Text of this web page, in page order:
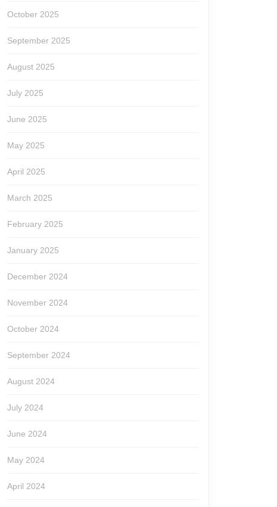
October 2025
September 2025
August 2025
July 2025
June 2025
May 2025
April 2025
March 2025
February 2025
January 2025
December 2024
November 2024
October 2024
September 2024
August 2024
July 2024
June 2024
May 2024
April 2024